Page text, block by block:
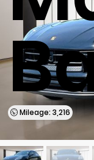
Mileage: 3,216